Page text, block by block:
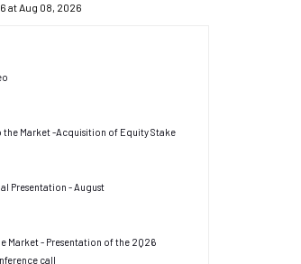
atAug 08, 2026
the Market -Acquisition of Equity Stake
Presentation - August
Market - Presentation of the 2Q26
call